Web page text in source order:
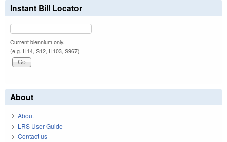
Instant Bill Locator
Current biennium only.
(e.g. H14, S12, H103, S967)
About
About
LRS User Guide
Contact us